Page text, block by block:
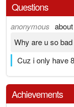
Questions
anonymous
Why are u so bad
Cuz i only have
Achievements